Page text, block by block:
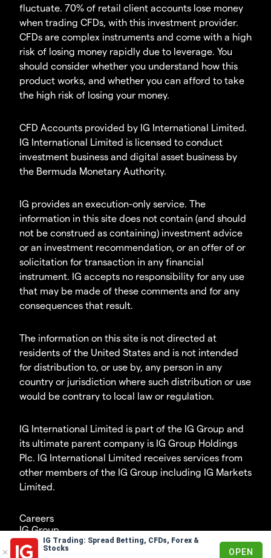
IG Trading: Spread Betting, CFDs, Forex &
Stocks
OPEN
fluctuate. 70% of retail client accounts lose money
when trading CFDs, with this investment provider.
CFDs are complex instruments and come with a high
risk of losing money rapidly due to leverage. You
should consider whether you understand how this
product works, and whether you can afford to take
the high risk of losing your money.
CFD Accounts provided by IG International Limited.
IG International Limited is licensed to conduct
investment business and digital asset business by
the Bermuda Monetary Authority.
IG provides an execution-only service. The
information in this site does not contain (and should
not be construed as containing) investment advice
or an investment recommendation, or an offer of or
solicitation for transaction in any financial
instrument. IG accepts no responsibility for any use
that may be made of these comments and for any
consequences that result.
The information on this site is not directed at
residents of the United States and is not intended
for distribution to, or use by, any person in any
country or jurisdiction where such distribution or use
would be contrary to local law or regulation.
IG International Limited is part of the IG Group and
its ultimate parent company is IG Group Holdings
Plc. IG International Limited receives services from
other members of the IG Group including IG Markets
Limited.
Careers
IG Group
© 2003-2026